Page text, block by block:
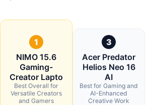
1
NIMO 15.6
Gaming-
Creator Lapto
Best Overall for
Versatile Creators
and Gamers
3
Acer Predator
Helios Neo 16
AI
Best for Gaming and
AI-Enhanced
Creative Work